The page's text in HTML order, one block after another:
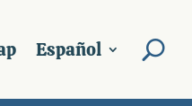
Español